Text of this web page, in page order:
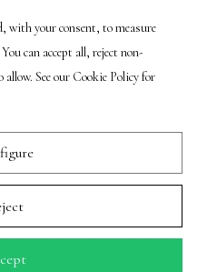
with your consent, to measure
can accept all, reject non-
See our Cookie Policy for